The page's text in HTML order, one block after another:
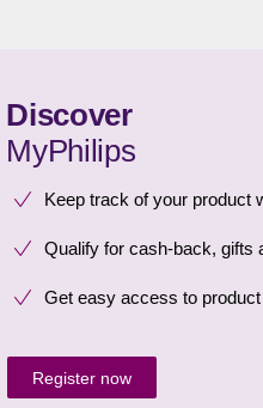
Discover
MyPhilips
Keep track of your product
Qualify for cash-back, gifts
Get easy access to
Register now